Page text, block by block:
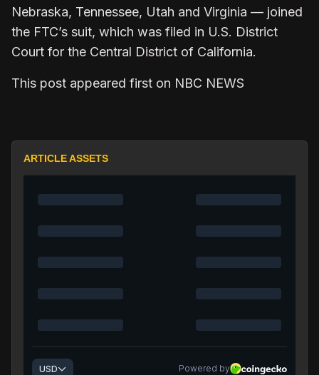
Nebraska, Tennessee, Utah and Virginia — joined
the FTC’s suit, which was filed in U.S. District
Court for the Central District of California.
This post appeared first on NBC NEWS
ARTICLE ASSETS